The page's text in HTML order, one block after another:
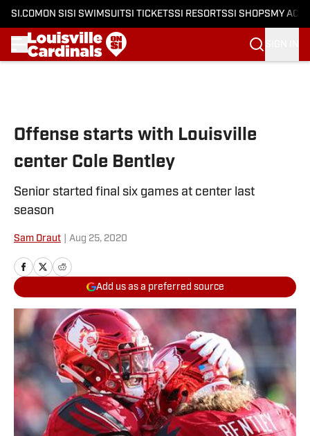
SI.COM ON SI SI SWIMSUITSI TICKETSSI RESORTSSI SHOPS MY
Offense starts with Louisville
center Cole Bentley
Senior started final six games at center last
season
Sam Draut Aug 25, 2020
Add us as a preferred source